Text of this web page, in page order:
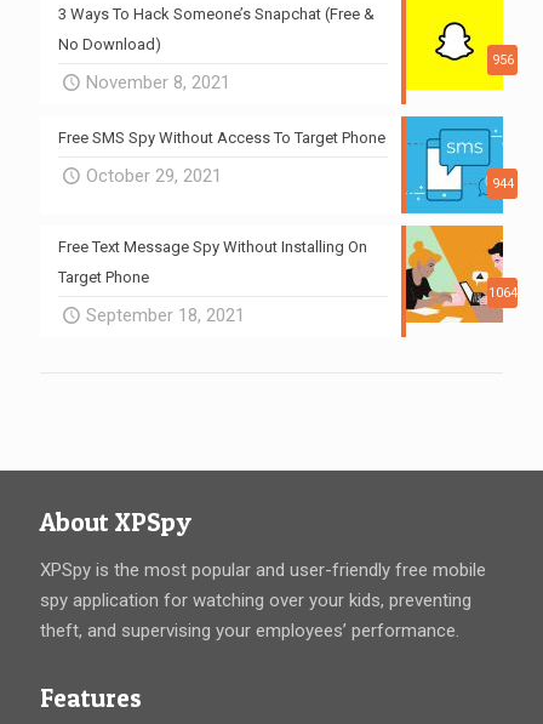
956
3 Ways To Hack Someone’s Snapchat (Free &
No Download)
November 8, 2021
944
Free SMS Spy Without Access To Target Phone
October 29, 2021
1064
Free Text Message Spy Without Installing On
Target Phone
September 18, 2021
About XPSpy
XPSpy is the most popular and user-friendly free mobile
spy application for watching over your kids, preventing
theft, and supervising your employees’ performance.
Features